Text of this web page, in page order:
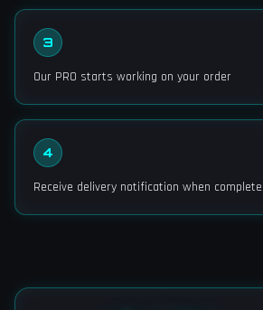
3
Our PRO starts working on your order
4
Receive delivery notification when complete